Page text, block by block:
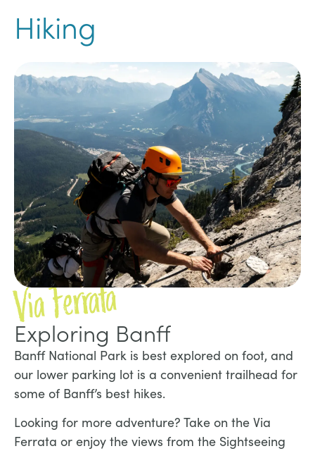
Hiking
Via Ferrata
Exploring Banff
Banff National Park is best explored on foot, and
our lower parking lot is a convenient trailhead for
some of Banff’s best hikes.
Looking for more adventure? Take on the Via
Ferrata or enjoy the views from the Sightseeing